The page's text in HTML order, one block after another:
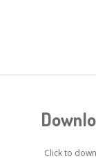
Click to